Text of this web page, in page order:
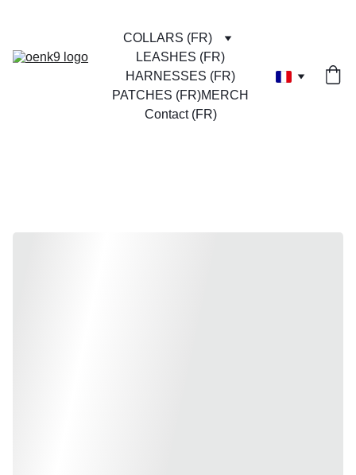
COLLARS (FR)
LEASHES (FR)
HARNESSES (FR)
PATCHES (FR)MERCH
Contact (FR)